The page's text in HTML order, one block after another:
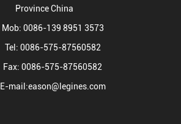
Province China
Mob: 0086-139 8951 3573
Tel: 0086-575-87560582
Fax: 0086-575-87560582
E-mail:eason@legines.com